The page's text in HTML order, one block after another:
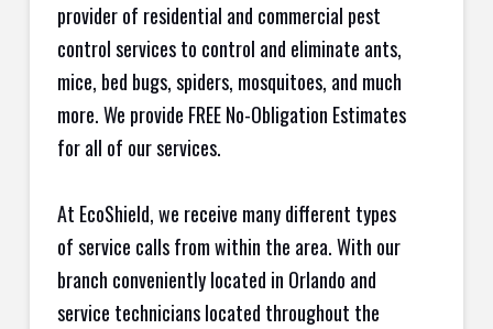
provider of residential and commercial pest
control services to control and eliminate ants,
mice, bed bugs, spiders, mosquitoes, and much
more. We provide FREE No-Obligation Estimates
for all of our services.
At EcoShield, we receive many different types
of service calls from within the area. With our
branch conveniently located in Orlando and
service technicians located throughout the